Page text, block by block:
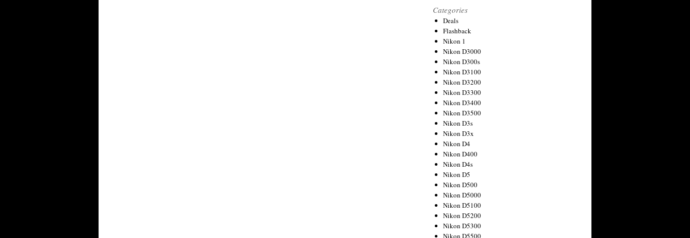
Categories
Deals
Flashback
Nikon 1
Nikon D3000
Nikon D300s
Nikon D3100
Nikon D3200
Nikon D3300
Nikon D3400
Nikon D3500
Nikon D3s
Nikon D3x
Nikon D4
Nikon D400
Nikon D4s
Nikon D5
Nikon D500
Nikon D5000
Nikon D5100
Nikon D5200
Nikon D5300
Nikon D5500